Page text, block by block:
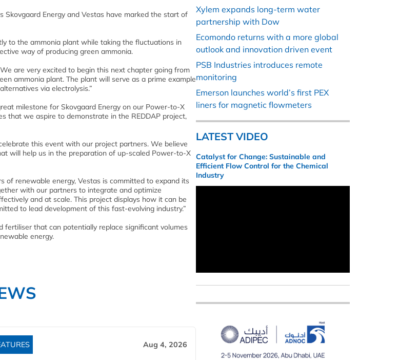
Energy and Vestas have marked the start of
to the ammonia plant while taking the fluctuations in
way of producing green ammonia.
are very excited to begin this next chapter going from
ammonia plant. The plant will serve as a prime example
via electrolysis.”
milestone for Skovgaard Energy on our Power-to-X
that we aspire to demonstrate in the REDDAP project,
this event with our project partners. We believe
will help us in the preparation of up-scaled Power-to-X
of renewable energy, Vestas is committed to expand its
with our partners to integrate and optimize
and at scale. This project displays how it can be
to lead development of this fast-evolving industry.”
fertiliser that can potentially replace significant volumes
energy.
Aug 4, 2026
Xylem expands long-term water
partnership with Dow
Ecomondo returns with a more global
outlook and innovation driven event
PSB Industries introduces remote
monitoring
Emerson launches world’s first PEX
liners for magnetic flowmeters
LATEST VIDEO
Catalyst for Change: Sustainable and
Efficient Flow Control for the Chemical
Industry